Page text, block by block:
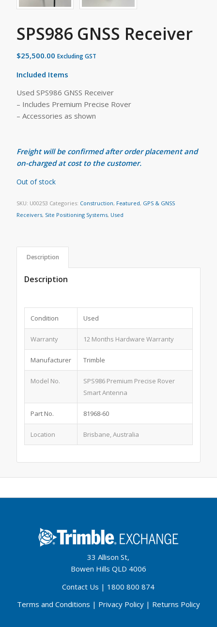
SPS986 GNSS Receiver
$25,500.00 Excluding GST
Included Items
Used SPS986 GNSS Receiver
– Includes Premium Precise Rover
– Accessories as shown
Freight will be confirmed after order placement and
on-charged at cost to the customer.
Out of stock
SKU: U00253 Categories: Construction, Featured, GPS & GNSS
Receivers, Site Positioning Systems, Used
Description
Description
Condition Used
Warranty 12 Months Hardware Warranty
Manufacturer Trimble
Model No.
SPS986 Premium Precise Rover
Smart Antenna
Part No. 81968-60
Location Brisbane, Australia
33 Allison St,
Bowen Hills QLD 4006
Contact Us | 1800 800 874
Terms and Conditions | Privacy Policy| Returns Policy